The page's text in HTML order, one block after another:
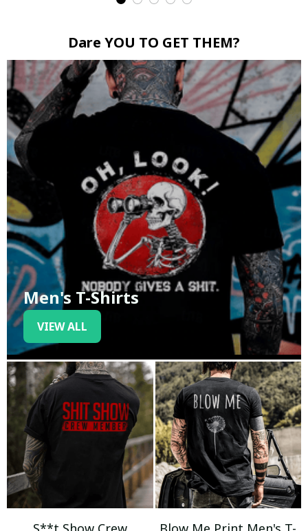
Dare YOU TO GET THEM?
Men's T-Shirts
VIEW ALL